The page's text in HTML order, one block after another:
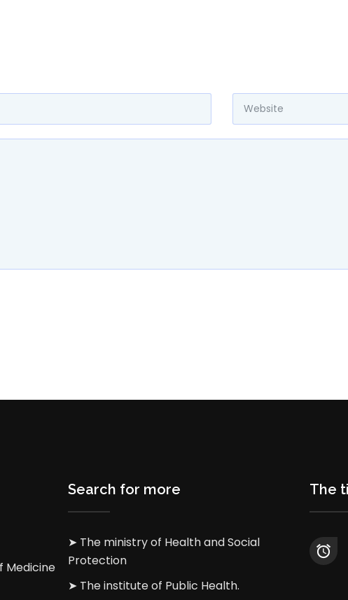
Medicine
Search for more
➤ The ministry of Health and Social
Protection
➤ The institute of Public Health.
The